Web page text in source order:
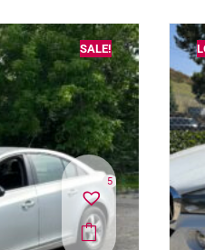
SALE!
5